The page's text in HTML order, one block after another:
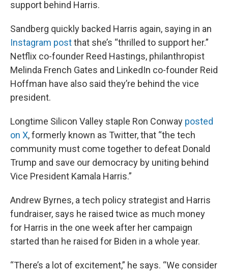
support behind Harris.
Sandberg quickly backed Harris again, saying in an
Instagram postthat she’s “thrilled to support her.”
Netflix co-founder Reed Hastings, philanthropist
Melinda French Gates and LinkedIn co-founder Reid
Hoffman have also said they’re behind the vice
president.
Longtime Silicon Valley staple Ron Conway posted
on X, formerly known as Twitter, that “the tech
community must come together to defeat Donald
Trump and save our democracy by uniting behind
Vice President Kamala Harris.”
Andrew Byrnes, a tech policy strategist and Harris
fundraiser, says he raised twice as much money
for Harris in the one week after her campaign
started than he raised for Biden in a whole year.
“There’s a lot of excitement,” he says. “We consider